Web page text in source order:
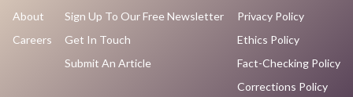
About
Careers
Sign Up To Our Free Newsletter
Get In Touch
Submit An Article
Privacy Policy
Ethics Policy
Fact-Checking Policy
Corrections Policy